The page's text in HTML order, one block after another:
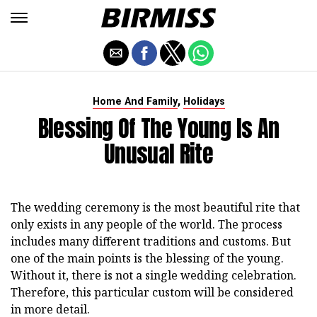
Home And Family, Holidays
Blessing Of The Young Is An
Unusual Rite
The wedding ceremony is the most beautiful rite that
only exists in any people of the world. The process
includes many different traditions and customs. But
one of the main points is the blessing of the young.
Without it, there is not a single wedding celebration.
Therefore, this particular custom will be considered
in more detail.